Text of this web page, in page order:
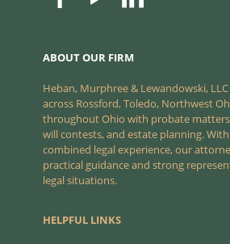
ABOUT OUR FIRM
Heban, Murphree & Lewandowski,
across Rossford, Toledo, Northwest
throughout Ohio with probate
will contests, and estate planning.
combined legal experience, our
practical guidance and strong
legal situations.
HELPFUL LINKS